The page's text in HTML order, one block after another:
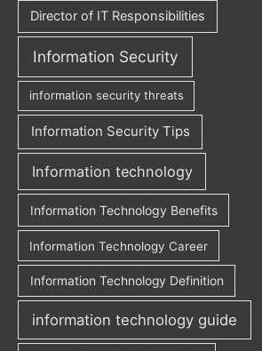
Director of IT Responsibilities
Information Security
information security threats
Information Security Tips
Information technology
Information Technology Benefits
Information Technology Career
Information Technology Definition
information technology guide